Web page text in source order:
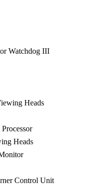
Watchdog III
Heads
Heads
Control Unit